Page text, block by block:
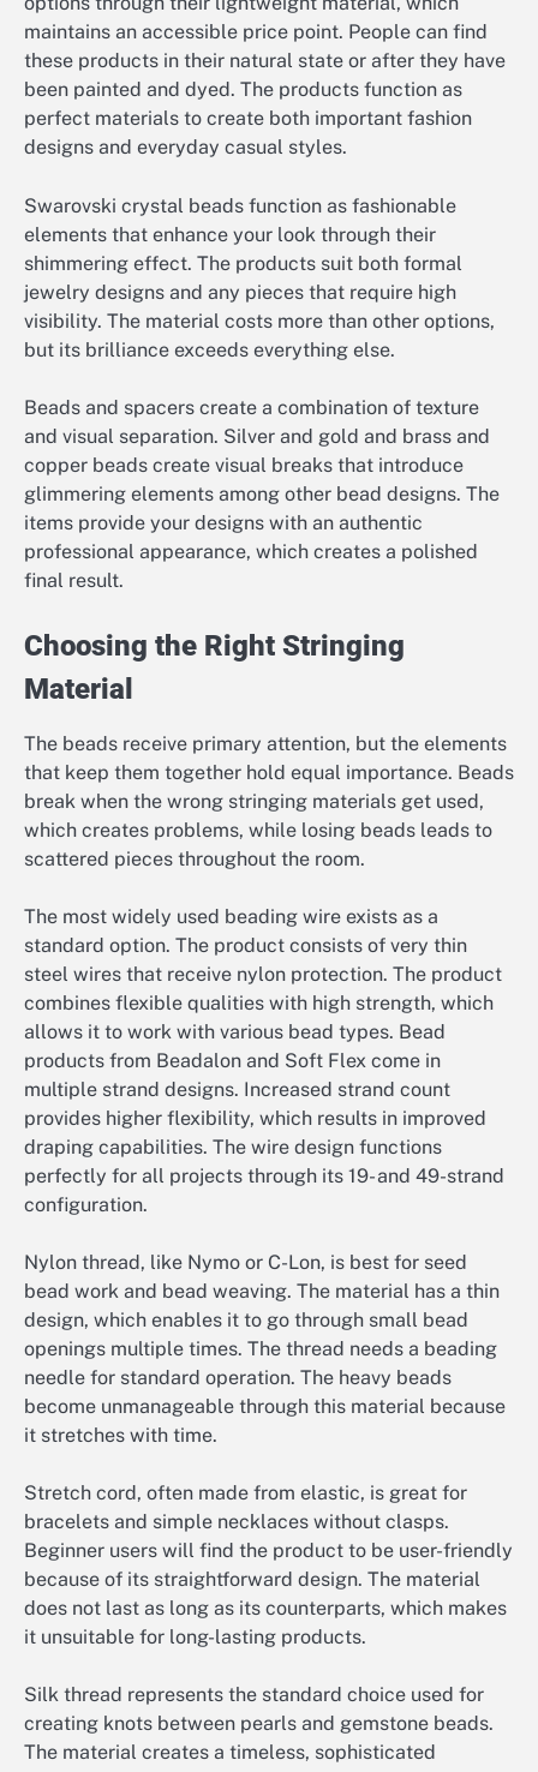
maintains an accessible price point. People can find
these products in their natural state or after they have
been painted and dyed. The products function as
perfect materials to create both important fashion
designs and everyday casual styles.
Swarovski crystal beads function as fashionable
elements that enhance your look through their
shimmering effect. The products suit both formal
jewelry designs and any pieces that require high
visibility. The material costs more than other options,
but its brilliance exceeds everything else.
Beads and spacers create a combination of texture
and visual separation. Silver and gold and brass and
copper beads create visual breaks that introduce
glimmering elements among other bead designs. The
items provide your designs with an authentic
professional appearance, which creates a polished
final result.
Choosing the Right Stringing
Material
The beads receive primary attention, but the elements
that keep them together hold equal importance. Beads
break when the wrong stringing materials get used,
which creates problems, while losing beads leads to
scattered pieces throughout the room.
The most widely used beading wire exists as a
standard option. The product consists of very thin
steel wires that receive nylon protection. The product
combines flexible qualities with high strength, which
allows it to work with various bead types. Bead
products from Beadalon and Soft Flex come in
multiple strand designs. Increased strand count
provides higher flexibility, which results in improved
draping capabilities. The wire design functions
perfectly for all projects through its 19- and 49-strand
configuration.
Nylon thread, like Nymo or C-Lon, is best for seed
bead work and bead weaving. The material has a thin
design, which enables it to go through small bead
openings multiple times. The thread needs a beading
needle for standard operation. The heavy beads
become unmanageable through this material because
it stretches with time.
Stretch cord, often made from elastic, is great for
bracelets and simple necklaces without clasps.
Beginner users will find the product to be user-friendly
because of its straightforward design. The material
does not last as long as its counterparts, which makes
it unsuitable for long-lasting products.
Silk thread represents the standard choice used for
creating knots between pearls and gemstone beads.
The material creates a timeless, sophisticated